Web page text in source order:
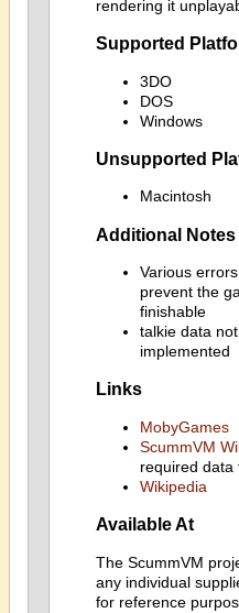
rendering it
Supported
3DO
DOS
Windows
Unsupported
Macintosh
Additional Notes
Various
prevent the
finishable
talkie data
implemented
Links
MobyGames
ScummVM
required data
Wikipedia
Available At
The ScummVM
any individual
for reference